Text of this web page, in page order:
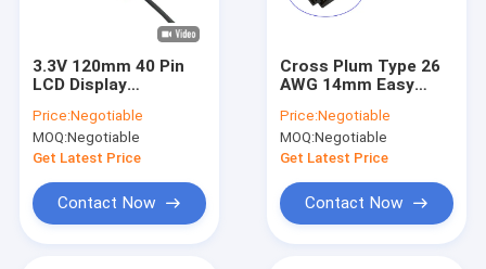
3.3V 120mm 40 Pin
LCD Display
Harness
Price:Negotiable
MOQ:Negotiable
Get Latest Price
Contact Now
Cross Plum Type 26
AWG 14mm Easy
Cars
Price:Negotiable
MOQ:Negotiable
Get Latest Price
Contact Now